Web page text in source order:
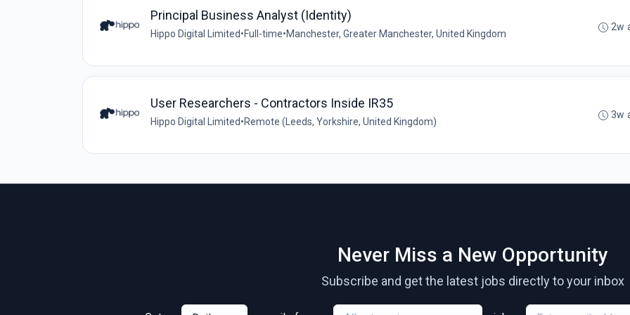
Principal Business Analyst (Identity)
Hippo Digital Limited•Full-time•Manchester, Greater Manchester, United Kingdom
2w
User Researchers - Contractors Inside IR35
Hippo Digital Limited•Remote (Leeds, Yorkshire, United Kingdom)
3w
Never Miss a New Opportunity
Subscribe and get the latest jobs directly to your inbox